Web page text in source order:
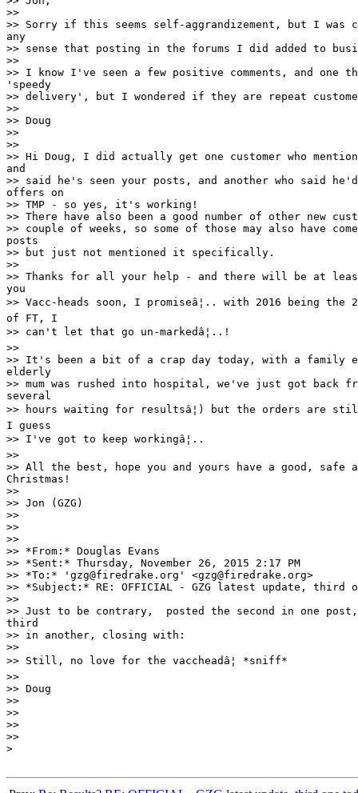
>>
>> Sorry if this seems self-aggrandizement, but I was
any
>> sense that posting in the forums I did added to
>>
>> I know I've seen a few positive comments, and one
'speedy
>> delivery', but I wondered if they are repeat
>>
>> Doug
>>
>>
>> Hi Doug, I did actually get one customer who
and
>> said he's seen your posts, and another who said
offers on
>> TMP - so yes, it's working!
>> There have also been a good number of other new
>> couple of weeks, so some of those may also have
posts
>> but just not mentioned it specifically.
>>
>> Thanks for all your help - and there will be at least
you
>> Vacc-heads soon, I promiseâ¦.. with 2016 being the
of FT, I
>> can't let that go un-markedâ¦..!
>>
>> It's been a bit of a crap day today, with a family
elderly
>> mum was rushed into hospital, we've just got back
several
>> hours waiting for resultsâ¦) but the orders are
I guess
>> I've got to keep workingâ¦..
>>
>> All the best, hope you and yours have a good, safe
Christmas!
>>
>> Jon (GZG)
>>
>>
>>
>> *From:* Douglas Evans
>> *Sent:* Thursday, November 26, 2015 2:17 PM
>> *To:* 'gzg@firedrake.org' <gzg@firedrake.org>
>> *Subject:* RE: OFFICIAL - GZG latest update, third
>>
>> Just to be contrary,  posted the second in one
third
>> in another, closing with:
>>
>> Still, no love for the vaccheadâ¦ *sniff*
>>
>> Doug
>>
>>
>>
>>
>